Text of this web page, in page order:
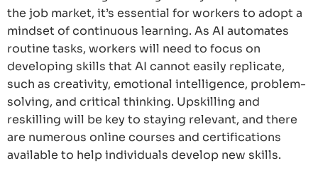
the job market, it’s essential for workers to adopt a
mindset of continuous learning. As AI automates
routine tasks, workers will need to focus on
developing skills that AI cannot easily replicate,
such as creativity, emotional intelligence, problem-
solving, and critical thinking. Upskilling and
reskilling will be key to staying relevant, and there
are numerous online courses and certifications
available to help individuals develop new skills.